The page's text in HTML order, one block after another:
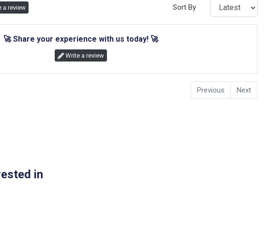
a review Sort By
🚀 Share your experience with us today! 🚀
Write a review
Previous Next
in